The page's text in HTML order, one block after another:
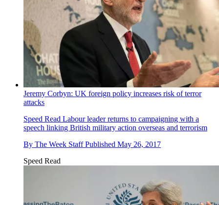
Jeremy Corbyn: UK foreign policy increases risk of terror
attacks
Speed Read Labour leader returns to campaigning with a
speech linking British military action overseas and terrorism
By The Week Staff Published May 26, 2017
Speed Read